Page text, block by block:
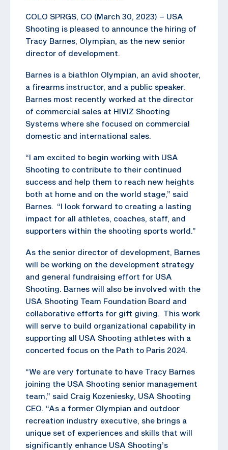
COLO SPRGS, CO (March 30, 2023) – USA
Shooting is pleased to announce the hiring of
Tracy Barnes, Olympian, as the new senior
director of development.
Barnes is a biathlon Olympian, an avid shooter,
a firearms instructor, and a public speaker.
Barnes most recently worked at the director
of commercial sales at HIVIZ Shooting
Systems where she focused on commercial
domestic and international sales.
“I am excited to begin working with USA
Shooting to contribute to their continued
success and help them to reach new heights
both at home and on the world stage,” said
Barnes. “I look forward to creating a lasting
impact for all athletes, coaches, staff, and
supporters within the shooting sports world.”
As the senior director of development, Barnes
will be working on the development strategy
and general fundraising effort for USA
Shooting. Barnes will also be involved with the
USA Shooting Team Foundation Board and
collaborative efforts for gift giving. This work
will serve to build organizational capability in
supporting all USA Shooting athletes with a
concerted focus on the Path to Paris 2024.
“We are very fortunate to have Tracy Barnes
joining the USA Shooting senior management
team,” said Craig Kozeniesky, USA Shooting
CEO. “As a former Olympian and outdoor
recreation industry executive, she brings a
unique set of experiences and skills that will
significantly enhance USA Shooting’s